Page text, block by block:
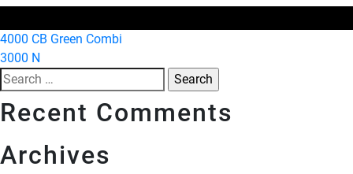
Post
navigation
4000 CB Green Combi
3000 N
Search
for:
Recent Comments
Archives